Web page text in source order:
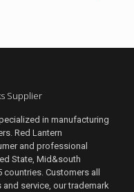
Supplier
in manufacturing
Red Lantern
and professional
State, Mid&south
Customers all
service, our trademark